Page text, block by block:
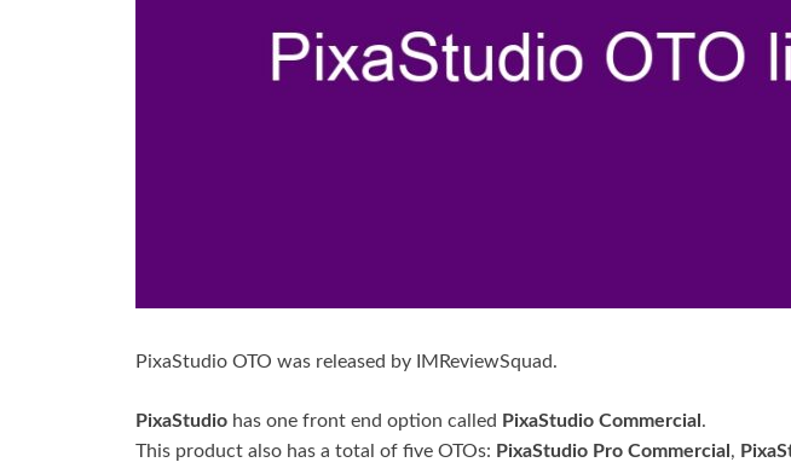
PixaStudio OTO was released by IMReviewSquad.
PixaStudio has one front end option called PixaStudio Commercial .
This product also has a total of five OTOs: PixaStudio Pro Commercial ,